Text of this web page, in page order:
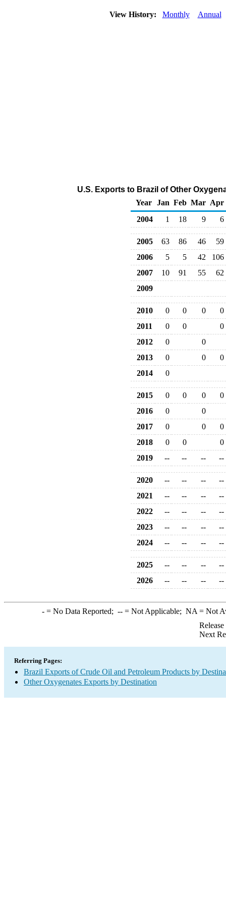
View History: Monthly Annual
U.S. Exports to Brazil of Other
Year
Jan Feb Mar Apr
2004
1 18 9 6
2005 63 86 46
59
2006
5 5 42
106
2007
10 91 55
62
2009
2010 0 0 0
0
2011
0 0
0
2012
0
0
2013
0 0
0
2014
0
2015 0 0 0
0
2016
0
0
2017
0 0
0
2018
0 0
0
2019
-- -- -- --
2020 -- -- --
--
2021
-- -- --
--
2022
-- -- --
--
2023
-- -- --
--
2024
-- -- -- --
2025 -- -- --
--
2026
-- -- -- --
-= No Data Reported; --= Not Applicable; NA = Not
Next
Referring Pages:
Brazil Exports of Crude Oil and Petroleum Products by
Other Oxygenates Exports by Destination